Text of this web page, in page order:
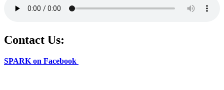
Contact Us:
SPARK on Facebook